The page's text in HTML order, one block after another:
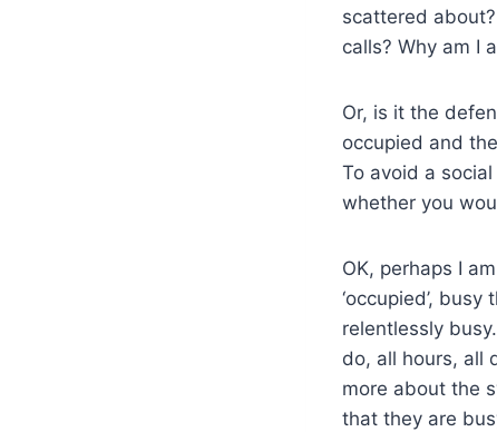
scattered
calls? Why am I
Or, is it the
occupied and
To avoid a
whether you
OK, perhaps I
‘occupied’,
relentlessly
do, all hours, all
more about the
that they are